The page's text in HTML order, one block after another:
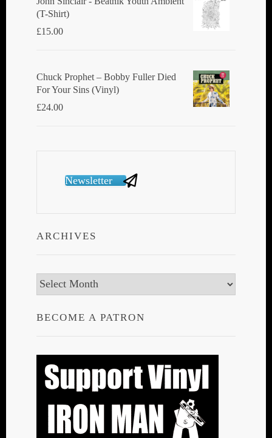
(T-Shirt)
£15.00
Chuck Prophet – Bobby Fuller Died
For Your Sins (Vinyl)
£24.00
Newsletter
ARCHIVES
Archives
BECOME A PATRON